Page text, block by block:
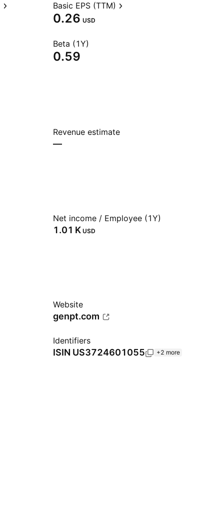
Basic EPS (TTM)
0.26 USD
Beta (1Y)
0.59
Revenue estimate
—
Net income / Employee (1Y)
‪1.01 K‬ USD
Website
genpt.com
Identifiers
ISIN US3724601055 +2 more